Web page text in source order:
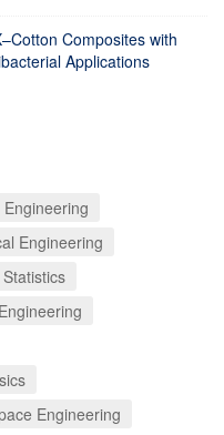
Composites with
Applications
Engineering
Engineering